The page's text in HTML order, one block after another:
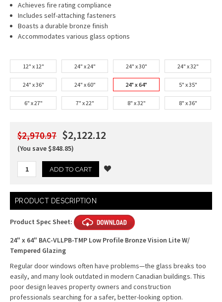
Achieves fire rating compliance
Includes self-attaching fasteners
Boasts a durable bronze finish
Accommodates various glass options
12" x 12" 24" x 24" 24" x 30" 24" x 32"
24" x 36" 24" x 60" 24" x 64" 5" x 35"
6" x 27" 7" x 22" 8" x 32" 8" x 36"
$2,970.97 $2,122.12
(You save $848.85)
Current
Stock:
PRODUCT DESCRIPTION
Product Spec Sheet:
24" x 64" BAC-VLLPB-TMP Low Profile Bronze Vision Lite W/
Tempered Glazing
Regular door windows often have problems—the glass breaks too
easily, and many look outdated in modern Canadian buildings. This
poor design leaves property owners and construction
professionals searching for a safer, better-looking option.